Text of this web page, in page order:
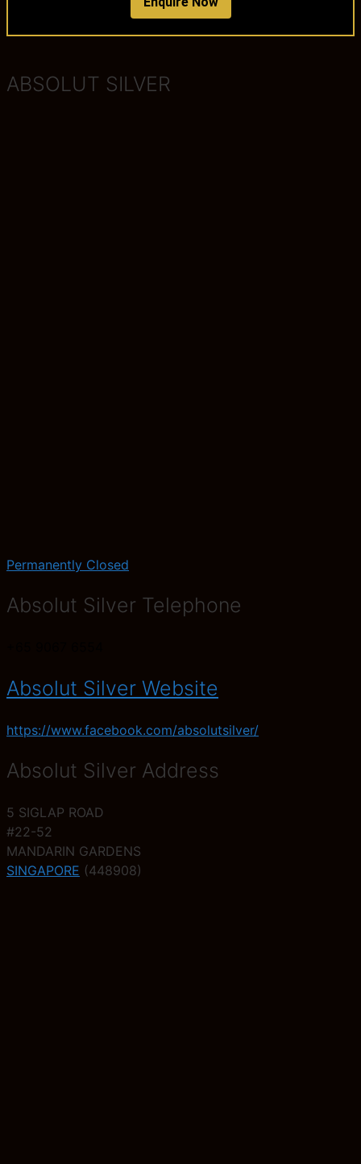
ABSOLUT SILVER
Permanently Closed
Absolut Silver Telephone
Absolut Silver Website
https://www.facebook.com/absolutsilver/
Absolut Silver Address
5 SIGLAP ROAD
#22-52
MANDARIN GARDENS
SINGAPORE (448908)